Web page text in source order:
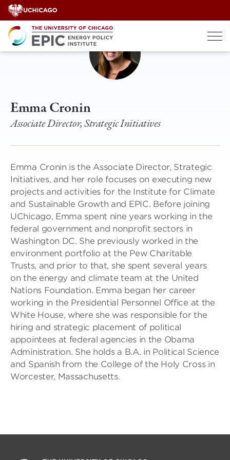
Skip
to
content
Emma Cronin
Associate Director, Strategic Initiatives
Emma Cronin is the Associate Director, Strategic
Initiatives, and her role focuses on executing new
projects and activities for the Institute for Climate
and Sustainable Growth and EPIC. Before joining
UChicago, Emma spent nine years working in the
federal government and nonprofit sectors in
Washington DC. She previously worked in the
environment portfolio at the Pew Charitable
Trusts, and prior to that, she spent several years
on the energy and climate team at the United
Nations Foundation. Emma began her career
working in the Presidential Personnel Office at the
White House, where she was responsible for the
hiring and strategic placement of political
appointees at federal agencies in the Obama
Administration. She holds a B.A. in Political Science
and Spanish from the College of the Holy Cross in
Worcester, Massachusetts.